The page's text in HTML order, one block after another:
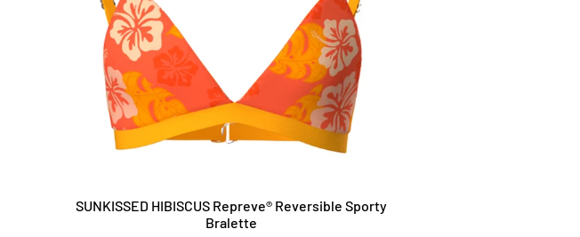
SUNKISSED HIBISCUS Repreve®️ Reversible Sporty
Bralette